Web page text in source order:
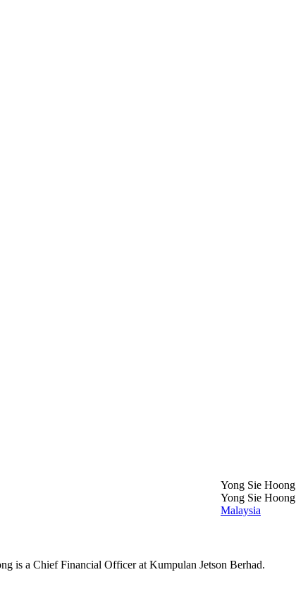
Yong Sie Hoong
Yong Sie Hoong
Malaysia
is a Chief Financial Officer at Kumpulan Jetson Berhad.